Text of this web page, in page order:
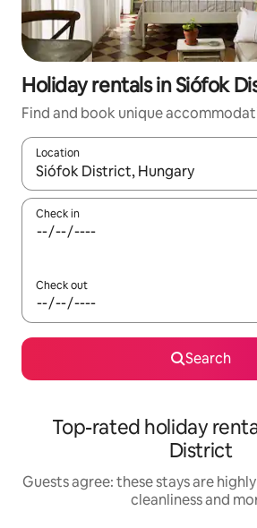
Holiday rentals in Siófok
Find and book unique
Location
When results are available, navigate
Check in
Check out
Search
Top-rated holiday
District
Guests agree: these stays are
cleanliness and